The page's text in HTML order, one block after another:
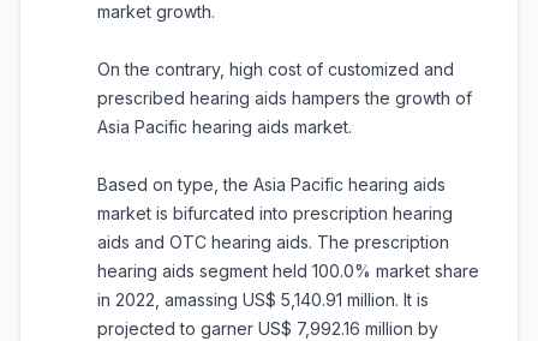
market growth.
On the contrary, high cost of customized and
prescribed hearing aids hampers the growth of
Asia Pacific hearing aids market.
Based on type, the Asia Pacific hearing aids
market is bifurcated into prescription hearing
aids and OTC hearing aids. The prescription
hearing aids segment held 100.0% market share
in 2022, amassing US$ 5,140.91 million. It is
projected to garner US$ 7,992.16 million by